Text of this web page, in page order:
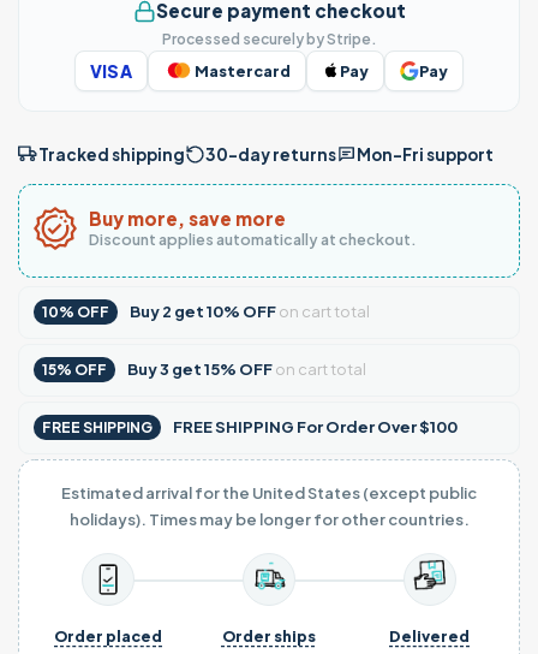
Secure payment checkout
Processed securely by Stripe.
VISA Mastercard Pay Pay
Tracked shipping 30-day returns Mon–Fri support
Buy more, save more
Discount applies automatically at checkout.
10% OFF Buy2 get10% OFFon cart total
15% OFF Buy3 get15% OFFon cart total
FREE SHIPPING FREE SHIPPING For Order Over $100
Estimated arrival for the United States (except public
holidays). Times may be longer for other countries.
Order placed Order ships Delivered